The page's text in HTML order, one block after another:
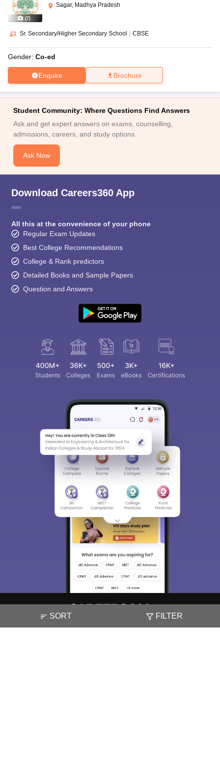
(7)
Sagar, Madhya Pradesh
Sr. Secondary/Higher Secondary School CBSE
Gender: Co-ed
Enquire Brochure
SORT FILTER
Student Community: Where Questions Find Answers
Ask and get expert answers on exams, counselling,
admissions, careers, and study options.
Ask Now
Download Careers360 App
All this at the convenience of your phone
Regular Exam Updates
Best College Recommendations
College & Rank predictors
Detailed Books and Sample Papers
Question and Answers
Sign In/Sign Up
We endeavor to keep you informed and help you
choose the right Career path. Sign in and
access our resources on Exams, Study
Material, Counseling, Colleges etc.
Enter Mobile
Skip Sign In